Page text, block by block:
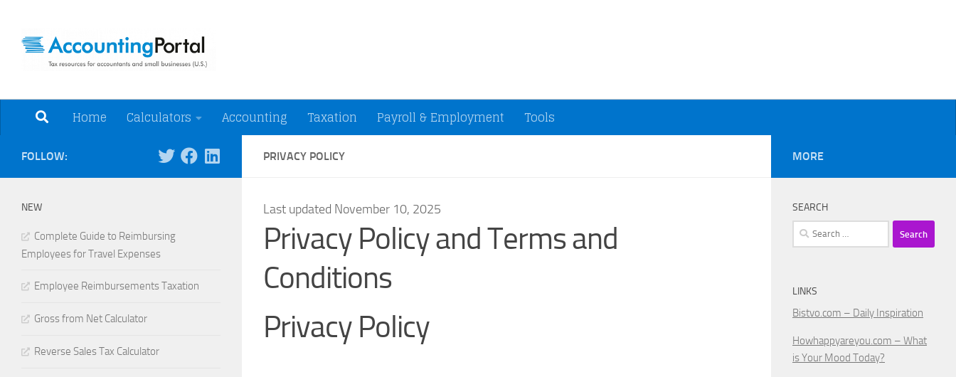
Home Calculators Accounting Taxation Payroll & Employment Tools
PRIVACY POLICY
Last updated November 10, 2025
Privacy Policy and Terms and
Conditions
Privacy Policy
FOLLOW:
NEW
Complete Guide to Reimbursing
Employees for Travel Expenses
Employee Reimbursements Taxation
Gross from Net Calculator
Reverse Sales Tax Calculator
MORE
SEARCH
Search
for:
LINKS
Bistvo.com – Daily Inspiration
Howhappyareyou.com – What
is Your Mood Today?